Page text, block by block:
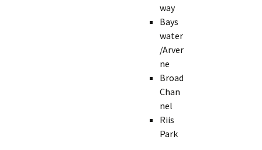
way
Bays
water
/Arver
ne
Broad
Chan
nel
Riis
Park